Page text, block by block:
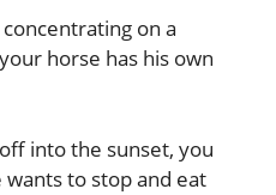
on a
horse has his own
into the sunset, you
to stop and eat